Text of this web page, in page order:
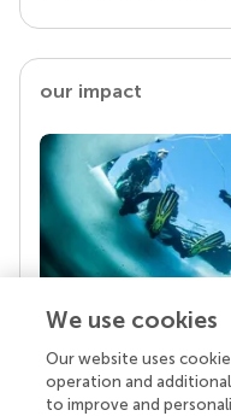
our impact
Your research is
Behind each article
We use cookies
Our website uses
operation and
to improve and